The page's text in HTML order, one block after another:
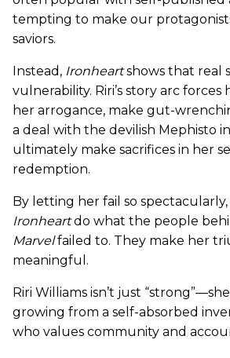
tempting to make our
saviors.
Instead, Ironheartshows that real
vulnerability. Riri’s story arc
her arrogance, make gut-
a deal with the devilish Mephisto
ultimately make sacrifices in her
redemption.
By letting her fail so
Ironheartdo what the people
Marvelfailed to. They make her
meaningful.
Riri Williams isn’t just
growing from a self-absorbed
who values community and